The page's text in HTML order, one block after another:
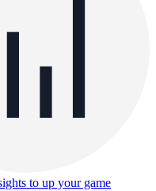
to up your game